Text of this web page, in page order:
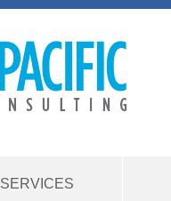
SERVICES